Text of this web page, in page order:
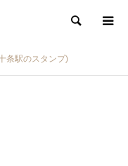
検索
条駅のスタンプ)